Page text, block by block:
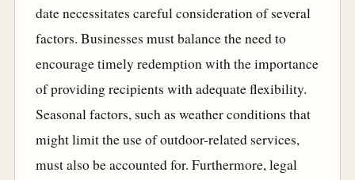
date necessitates careful consideration of several
factors. Businesses must balance the need to
encourage timely redemption with the importance
of providing recipients with adequate flexibility.
Seasonal factors, such as weather conditions that
might limit the use of outdoor-related services,
must also be accounted for. Furthermore, legal